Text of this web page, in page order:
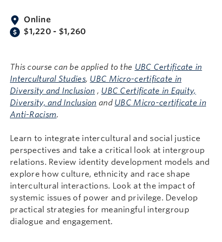
Online
$1,220 - $1,260
This course can be applied to the UBC Certificate in
Intercultural Studies, UBC Micro-certificate in
Diversity and Inclusion , UBC Certificate in Equity,
Diversity, and Inclusion and UBC Micro-certificate in
Anti-Racism.
Learn to integrate intercultural and social justice
perspectives and take a critical look at intergroup
relations. Review identity development models and
explore how culture, ethnicity and race shape
intercultural interactions. Look at the impact of
systemic issues of power and privilege. Develop
practical strategies for meaningful intergroup
dialogue and engagement.